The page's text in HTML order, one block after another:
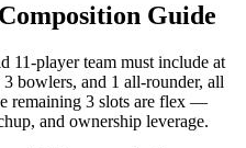
Guide
11-player team must include at
bowlers, and 1 all-rounder, all
remaining 3 slots are flex —
and ownership leverage.